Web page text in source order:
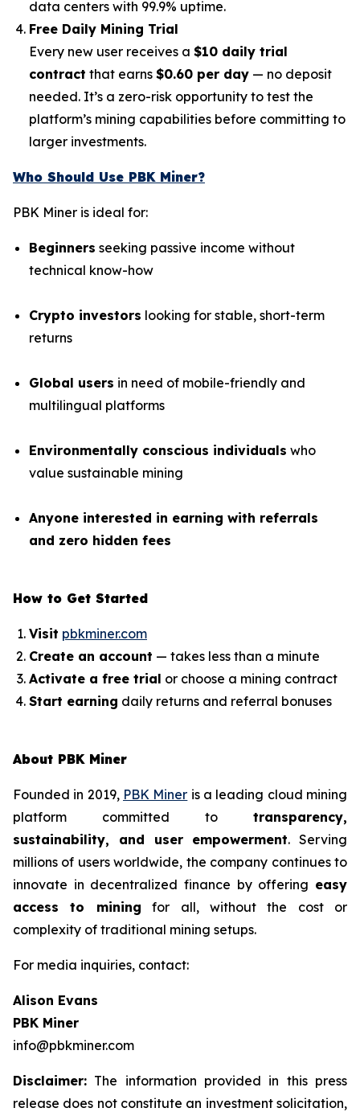
data centers with 99.9% uptime.
Free Daily Mining Trial
Every new user receives a $10 daily trial
contract that earns $0.60 per day — no deposit
needed. It’s a zero-risk opportunity to test the
platform’s mining capabilities before committing to
larger investments.
Who Should Use PBK Miner?
PBK Miner is ideal for:
Beginners seeking passive income without
technical know-how
Crypto investors looking for stable, short-term
returns
Global users in need of mobile-friendly and
multilingual platforms
Environmentally conscious individuals who
value sustainable mining
Anyone interested in earning with referrals
and zero hidden fees
How to Get Started
Visit pbkminer.com
Create an account — takes less than a minute
Activate a free trial or choose a mining contract
Start earning daily returns and referral bonuses
About PBK Miner
Founded in 2019, PBK Miner is a leading cloud mining
platform committed to transparency,
sustainability, and user empowerment. Serving
millions of users worldwide, the company continues to
innovate in decentralized finance by offering easy
access to mining for all, without the cost or
complexity of traditional mining setups.
For media inquiries, contact:
Alison Evans
PBK Miner
info@pbkminer.com
Disclaimer: The information provided in this press
release does not constitute an investment solicitation,